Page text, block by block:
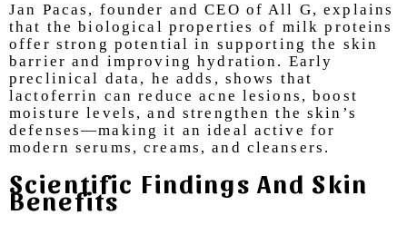
Jan Pacas, founder and CEO of All G, explains
that the biological properties of milk proteins
offer strong potential in supporting the skin
barrier and improving hydration. Early
preclinical data, he adds, shows that
lactoferrin can reduce acne lesions, boost
moisture levels, and strengthen the skin’s
defenses—making it an ideal active for
modern serums, creams, and cleansers.
Scientific Findings And Skin
Benefits